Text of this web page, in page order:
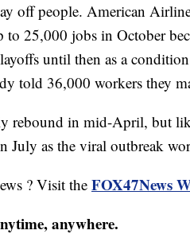
off people. American
to 25,000 jobs in October
until then as a
told 36,000 workers they
rebound in mid-April, but
July as the viral outbreak
? Visit the FOX47News
anywhere.